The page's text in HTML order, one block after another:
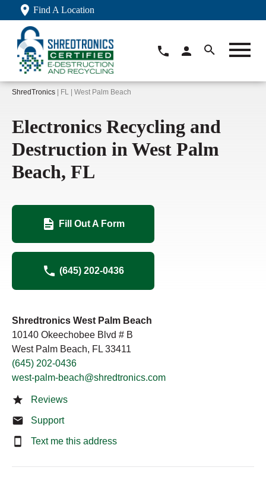
Find A Location
ShredTronics | FL | West Palm Beach
Electronics Recycling and
Destruction in West Palm
Beach, FL
Fill Out A Form
(645) 202-0436
Shredtronics West Palm Beach
10140 Okeechobee Blvd # B
West Palm Beach, FL 33411
(645) 202-0436
west-palm-beach@shredtronics.com
Reviews
Support
Text me this address